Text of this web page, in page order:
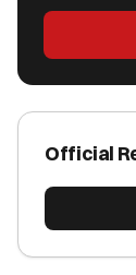
Official